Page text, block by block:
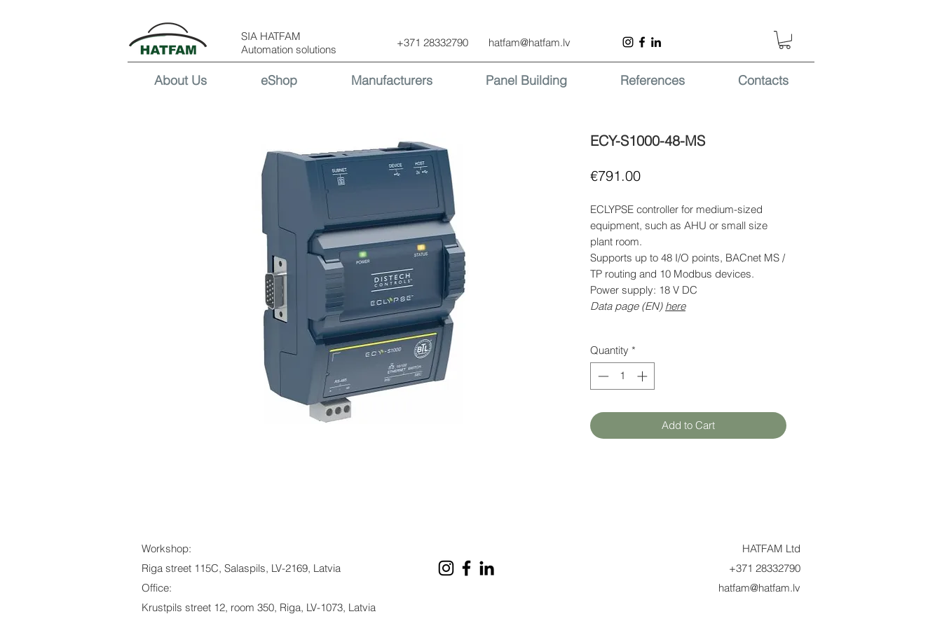
SIA HATFAM
Automation solutions
+371 28332790 hatfam@hatfam.lv
About Us eShop Manufacturers Panel Building References Contacts
ECY-S1000-48-MS
€791.00Price
ECLYPSE controller for medium-sized
equipment, such as AHU or small size
plant room.
Supports up to 48 I/O points, BACnet MS /
TP routing and 10 Modbus devices.
Power supply: 18 V DC
Data page (EN) here
Quantity *
Add to Cart
Workshop:
Riga street 115C, Salaspils, LV-2169, Latvia
Office:
Krustpils street 12, room 350, Riga, LV-1073, Latvia
HATFAM Ltd
+371 28332790
hatfam@hatfam.lv